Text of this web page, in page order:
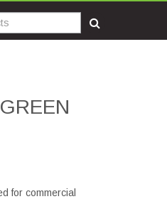
for commercial